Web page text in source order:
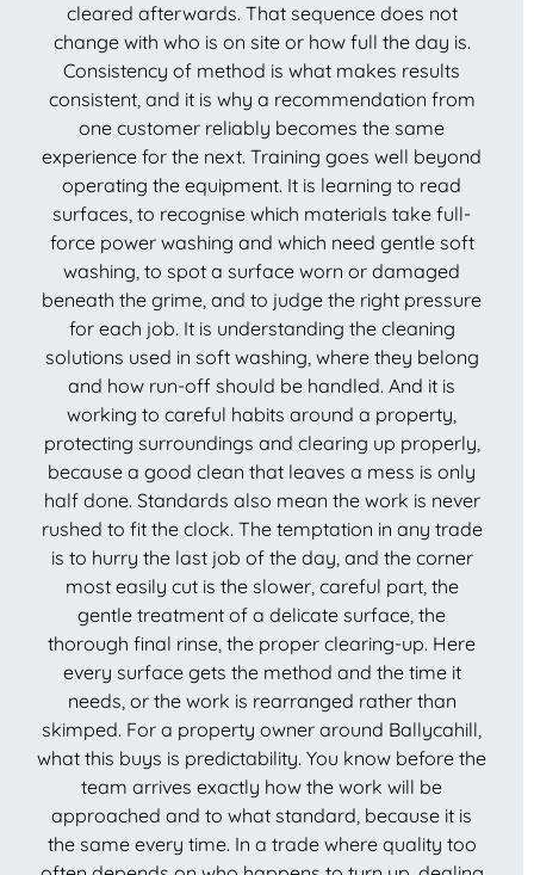
cleared afterwards. That sequence does not
change with who is on site or how full the day is.
Consistency of method is what makes results
consistent, and it is why a recommendation from
one customer reliably becomes the same
experience for the next. Training goes well beyond
operating the equipment. It is learning to read
surfaces, to recognise which materials take full-
force power washing and which need gentle soft
washing, to spot a surface worn or damaged
beneath the grime, and to judge the right pressure
for each job. It is understanding the cleaning
solutions used in soft washing, where they belong
and how run-off should be handled. And it is
working to careful habits around a property,
protecting surroundings and clearing up properly,
because a good clean that leaves a mess is only
half done. Standards also mean the work is never
rushed to fit the clock. The temptation in any trade
is to hurry the last job of the day, and the corner
most easily cut is the slower, careful part, the
gentle treatment of a delicate surface, the
thorough final rinse, the proper clearing-up. Here
every surface gets the method and the time it
needs, or the work is rearranged rather than
skimped. For a property owner around Ballycahill,
what this buys is predictability. You know before the
team arrives exactly how the work will be
approached and to what standard, because it is
the same every time. In a trade where quality too